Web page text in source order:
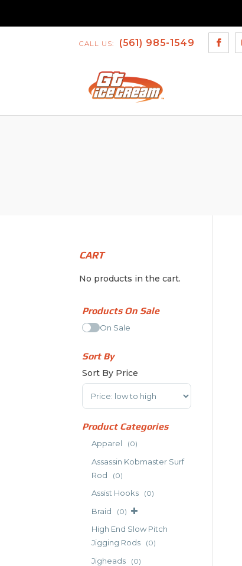
CALL US: (561) 985-1549
CART
No products in the cart.
Products On Sale
On Sale
Sort By
Sort By Price
Sort Products
Product Categories
Apparel (0)
Assassin Kobmaster Surf
Rod
(0)
Assist Hooks (0)
Braid (0)
High End Slow Pitch
Jigging Rods
(0)
Jigheads (0)